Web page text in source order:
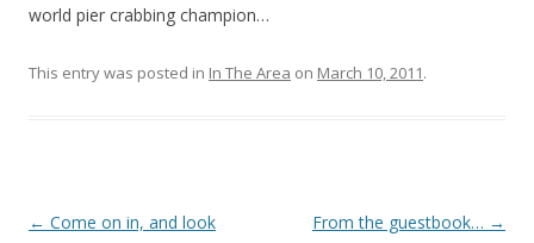
world pier crabbing champion…
This entry was posted in In The Area on March 10, 2011.
Post
← Come on in, and look
From the guestbook… →